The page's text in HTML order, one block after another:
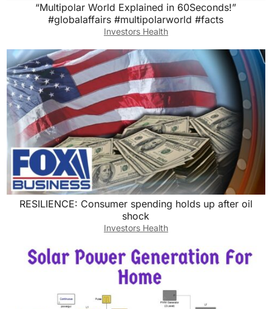
“Multipolar World Explained in 60Seconds!”
#globalaffairs #multipolarworld #facts
Investors Health
RESILIENCE: Consumer spending holds up after oil
shock
Investors Health